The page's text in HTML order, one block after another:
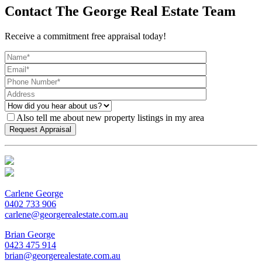
Contact The George Real Estate Team
Receive a commitment free appraisal today!
Also tell me about new property listings in my area
Carlene George
0402 733 906
carlene@georgerealestate.com.au
Brian George
0423 475 914
brian@georgerealestate.com.au